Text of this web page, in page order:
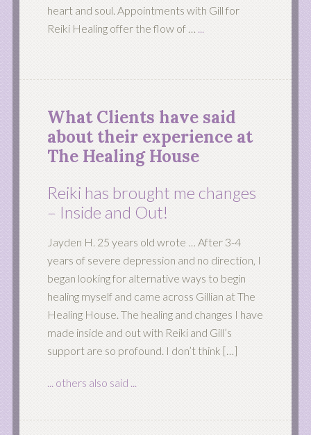
heart and soul. Appointments with Gill for
Reiki Healing offer the flow of … ...
What Clients have said
about their experience at
The Healing House
Reiki has brought me changes
– Inside and Out!
Jayden H. 25 years old wrote … After 3-4
years of severe depression and no direction, I
began looking for alternative ways to begin
healing myself and came across Gillian at The
Healing House. The healing and changes I have
made inside and out with Reiki and Gill’s
support are so profound. I don’t think […]
... others also said ...